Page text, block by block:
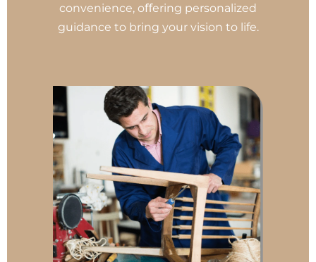
convenience, oﬀering personalized
guidance to bring your vision to life.